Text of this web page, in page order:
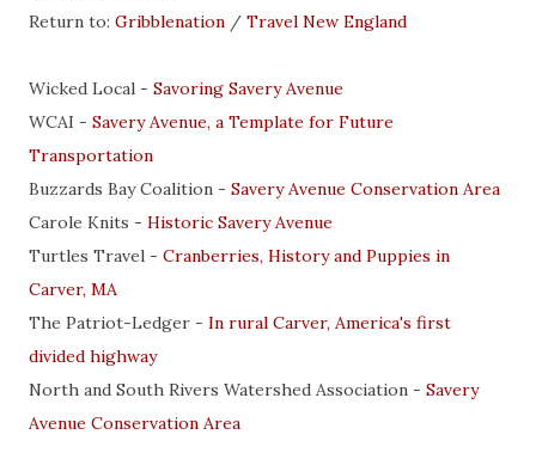
Return to: Gribblenation / Travel New England
Wicked Local - Savoring Savery Avenue
WCAI - Savery Avenue, a Template for Future
Transportation
Buzzards Bay Coalition - Savery Avenue Conservation Area
Carole Knits - Historic Savery Avenue
Turtles Travel - Cranberries, History and Puppies in
Carver, MA
The Patriot-Ledger - In rural Carver, America's first
divided highway
North and South Rivers Watershed Association - Savery
Avenue Conservation Area